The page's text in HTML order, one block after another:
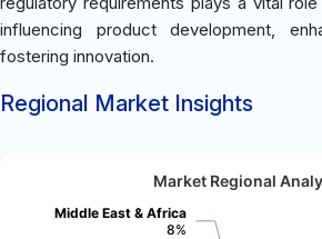
influencing product development,
fostering innovation.
Regional Market Insights
Market Regional
Middle East & Africa
8%